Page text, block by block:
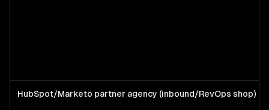
HubSpot/Marketo partner agency (inbound/RevOps shop)